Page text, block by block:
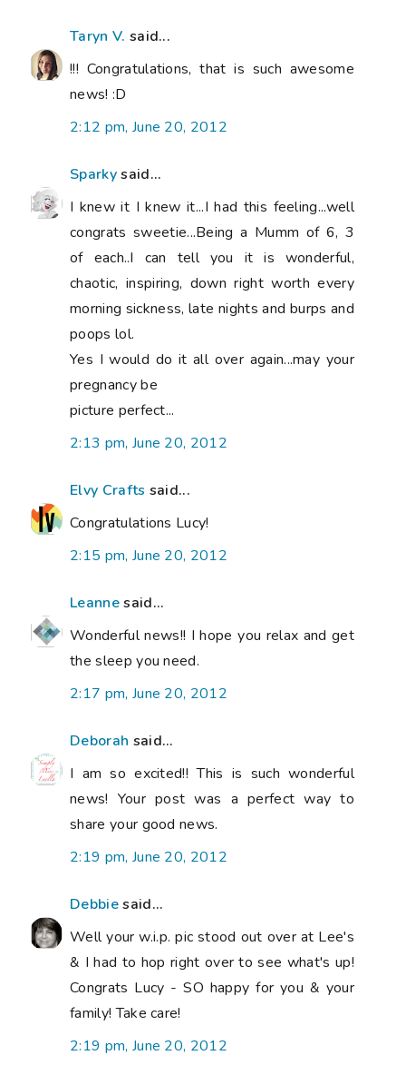
Taryn V. said...
!!! Congratulations, that is such awesome
news! :D
2:12 pm, June 20, 2012
Sparkysaid...
I knew it I knew it...I had this feeling...well
congrats sweetie...Being a Mumm of 6, 3
of each..I can tell you it is wonderful,
chaotic, inspiring, down right worth every
morning sickness, late nights and burps and
poops lol.
Yes I would do it all over again...may your
pregnancy be
picture perfect...
2:13 pm, June 20, 2012
Elvy Crafts said...
Congratulations Lucy!
2:15 pm, June 20, 2012
Leannesaid...
Wonderful news!! I hope you relax and get
the sleep you need.
2:17 pm, June 20, 2012
Deborah said...
I am so excited!! This is such wonderful
news! Your post was a perfect way to
share your good news.
2:19 pm, June 20, 2012
Debbiesaid...
Well your w.i.p. pic stood out over at Lee's
& I had to hop right over to see what's up!
Congrats Lucy - SO happy for you & your
family! Take care!
2:19 pm, June 20, 2012